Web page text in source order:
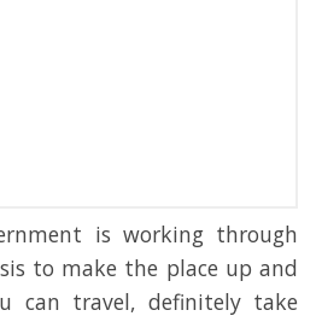
is working through
to make the place up and
can travel, definitely take